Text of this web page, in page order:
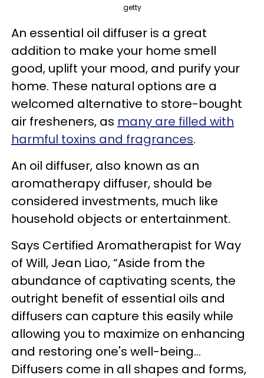
getty
An essential oil diffuser is a great
addition to make your home smell
good, uplift your mood, and purify your
home. These natural options are a
welcomed alternative to store-bought
air fresheners, as many are filled with
harmful toxins and fragrances.
An oil diffuser, also known as an
aromatherapy diffuser, should be
considered investments, much like
household objects or entertainment.
Says Certified Aromatherapist for Way
of Will, Jean Liao,“Aside from the
abundance of captivating scents, the
outright benefit of essential oils and
diffusers can capture this easily while
allowing you to maximize on enhancing
and restoring one's well-being...
Diffusers come in all shapes and forms,